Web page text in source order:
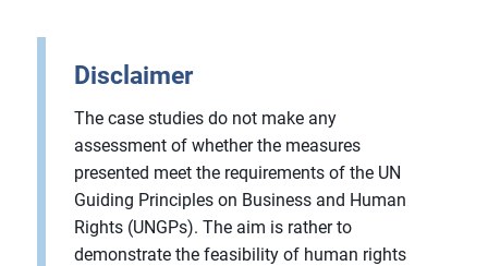
Disclaimer
The case studies do not make any
assessment of whether the measures
presented meet the requirements of the UN
Guiding Principles on Business and Human
Rights (UNGPs). The aim is rather to
demonstrate the feasibility of human rights